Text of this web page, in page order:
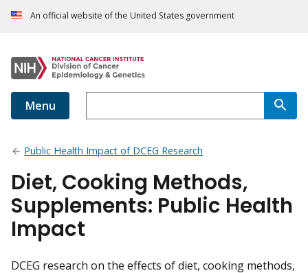
An official website of the United States government
Menu
Public Health Impact of DCEG Research
Diet, Cooking Methods,
Supplements: Public Health
Impact
DCEG research on the effects of diet, cooking methods,